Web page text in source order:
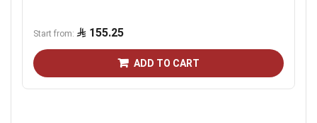
Start from 155.25
ADD TO CART